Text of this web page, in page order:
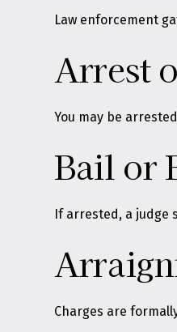
Law enforcement
Arrest
You may be
Bail or
If arrested, a judge
Charges are